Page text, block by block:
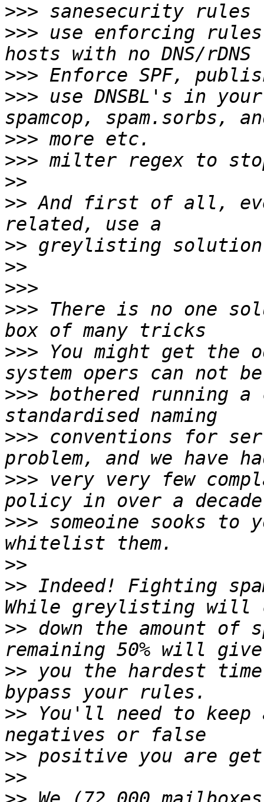
>>>
>>> use enforcing
>>>
>>> use DNSBL's in
>>>
>>>
>>
>> And first of all,
>>
>>
>>>
>>> There is no one
>>> You might get the
>>> bothered running a
>>> conventions for
>>> very very few
>>> someoine sooks to
>>
>> Indeed! Fighting
>> down the amount of
>> you the hardest
>> You'll need to
>>
>>